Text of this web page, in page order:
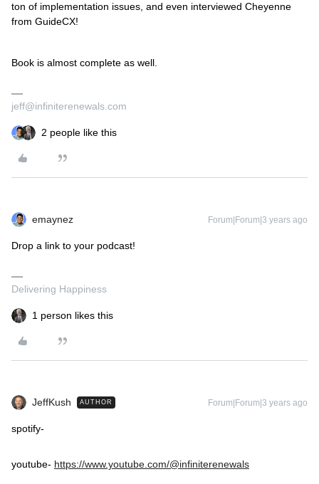
ton of implementation issues, and even interviewed Cheyenne
from GuideCX!
Book is almost complete as well.
jeff@infiniterenewals.com
2 people like this
emaynez Forum|Forum|3 years ago
Drop a link to your podcast!
Delivering Happiness
1 person likes this
JeffKush AUTHOR Forum|Forum|3 years ago
spotify-
youtube- https://www.youtube.com/@infiniterenewals